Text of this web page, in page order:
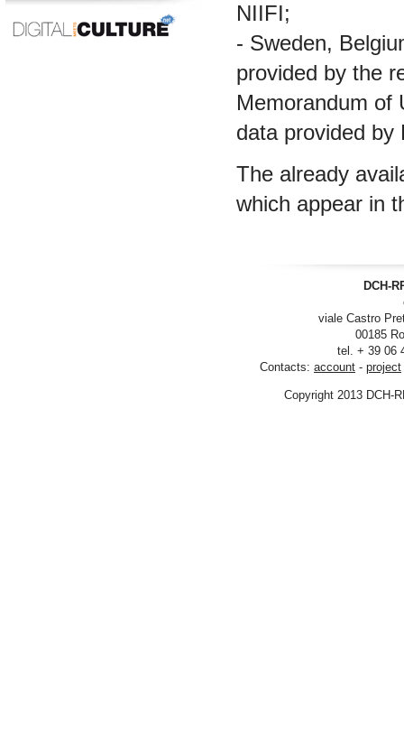
NIIFI;
- Sweden,
provided by the
Memorandum of
data provided by
The already
which appear in
DCH-
viale Castro
00185
tel. + 39 06
Contacts: account - project
Copyright 2013 DCH-